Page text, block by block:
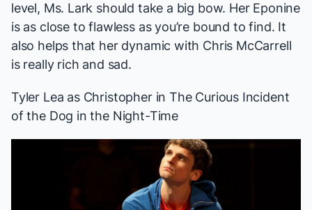
level, Ms. Lark should take a big bow. Her Eponine
is as close to flawless as you’re bound to find. It
also helps that her dynamic with Chris McCarrell
is really rich and sad.
Tyler Lea as Christopher in The Curious Incident
of the Dog in the Night-Time